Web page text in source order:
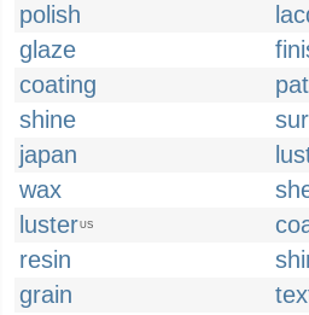
polish
glaze
coating
shine
japan
wax
lusterUS
resin
grain